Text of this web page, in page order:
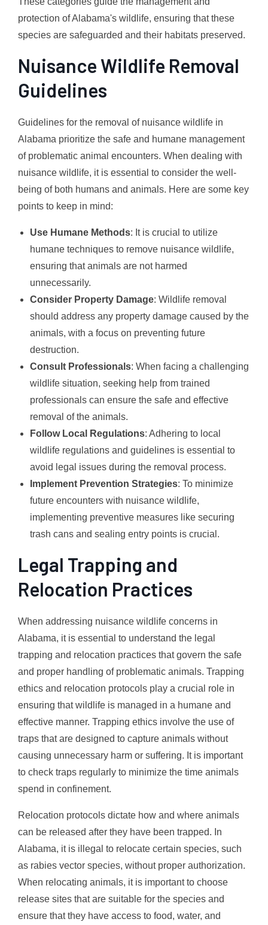
protection of Alabama's wildlife, ensuring that these
species are safeguarded and their habitats preserved.
Nuisance Wildlife Removal
Guidelines
Guidelines for the removal of nuisance wildlife in
Alabama prioritize the safe and humane management
of problematic animal encounters. When dealing with
nuisance wildlife, it is essential to consider the well-
being of both humans and animals. Here are some key
points to keep in mind:
Use Humane Methods: It is crucial to utilize
humane techniques to remove nuisance wildlife,
ensuring that animals are not harmed
unnecessarily.
Consider Property Damage: Wildlife removal
should address any property damage caused by the
animals, with a focus on preventing future
destruction.
Consult Professionals: When facing a challenging
wildlife situation, seeking help from trained
professionals can ensure the safe and effective
removal of the animals.
Follow Local Regulations: Adhering to local
wildlife regulations and guidelines is essential to
avoid legal issues during the removal process.
Implement Prevention Strategies: To minimize
future encounters with nuisance wildlife,
implementing preventive measures like securing
trash cans and sealing entry points is crucial.
Legal Trapping and
Relocation Practices
When addressing nuisance wildlife concerns in
Alabama, it is essential to understand the legal
trapping and relocation practices that govern the safe
and proper handling of problematic animals. Trapping
ethics and relocation protocols play a crucial role in
ensuring that wildlife is managed in a humane and
effective manner. Trapping ethics involve the use of
traps that are designed to capture animals without
causing unnecessary harm or suffering. It is important
to check traps regularly to minimize the time animals
spend in confinement.
Relocation protocols dictate how and where animals
can be released after they have been trapped. In
Alabama, it is illegal to relocate certain species, such
as rabies vector species, without proper authorization.
When relocating animals, it is important to choose
release sites that are suitable for the species and
ensure that they have access to food, water, and